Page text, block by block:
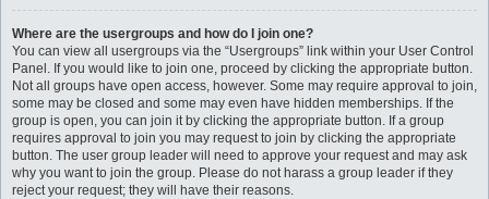
Where are the usergroups and how do I join one?
You can view all usergroups via the “Usergroups” link within your User Control
Panel. If you would like to join one, proceed by clicking the appropriate button.
Not all groups have open access, however. Some may require approval to join,
some may be closed and some may even have hidden memberships. If the
group is open, you can join it by clicking the appropriate button. If a group
requires approval to join you may request to join by clicking the appropriate
button. The user group leader will need to approve your request and may ask
why you want to join the group. Please do not harass a group leader if they
reject your request; they will have their reasons.